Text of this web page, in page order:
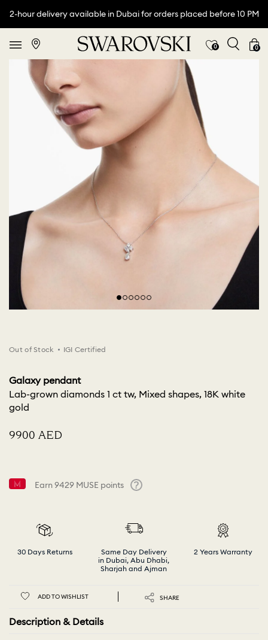
2-hour delivery available in Dubai for orders placed before 10 PM
0 0
Out of Stock IGI Certified
Galaxy pendant
Lab-grown diamonds 1 ct tw, Mixed shapes, 18K white
gold
⁦9900⁩ AED
Earn9429 MUSE points
30 Days Returns
Same Day Delivery
in Dubai, Abu Dhabi,
Sharjah and Ajman
2 Years Warranty
ADD TO WISHLIST SHARE
Description & Details